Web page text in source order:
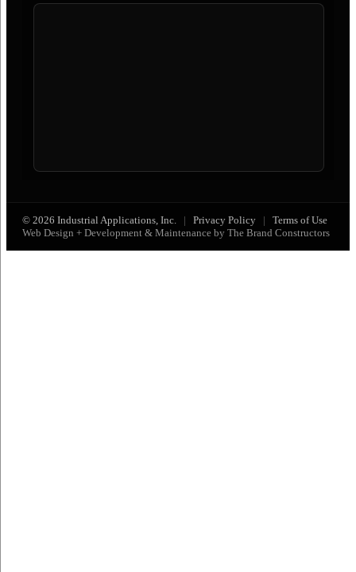
© 2026 Industrial Applications, Inc. | Privacy Policy |
Terms of Use
Web Design + Development & Maintenance by The Brand Constructors